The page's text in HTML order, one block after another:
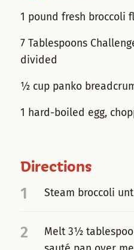
1 pound fresh broccoli
7 Tablespoons
divided
½ cup panko
1 hard-boiled egg,
Directions
1 Steam broccoli
2
Melt 3½